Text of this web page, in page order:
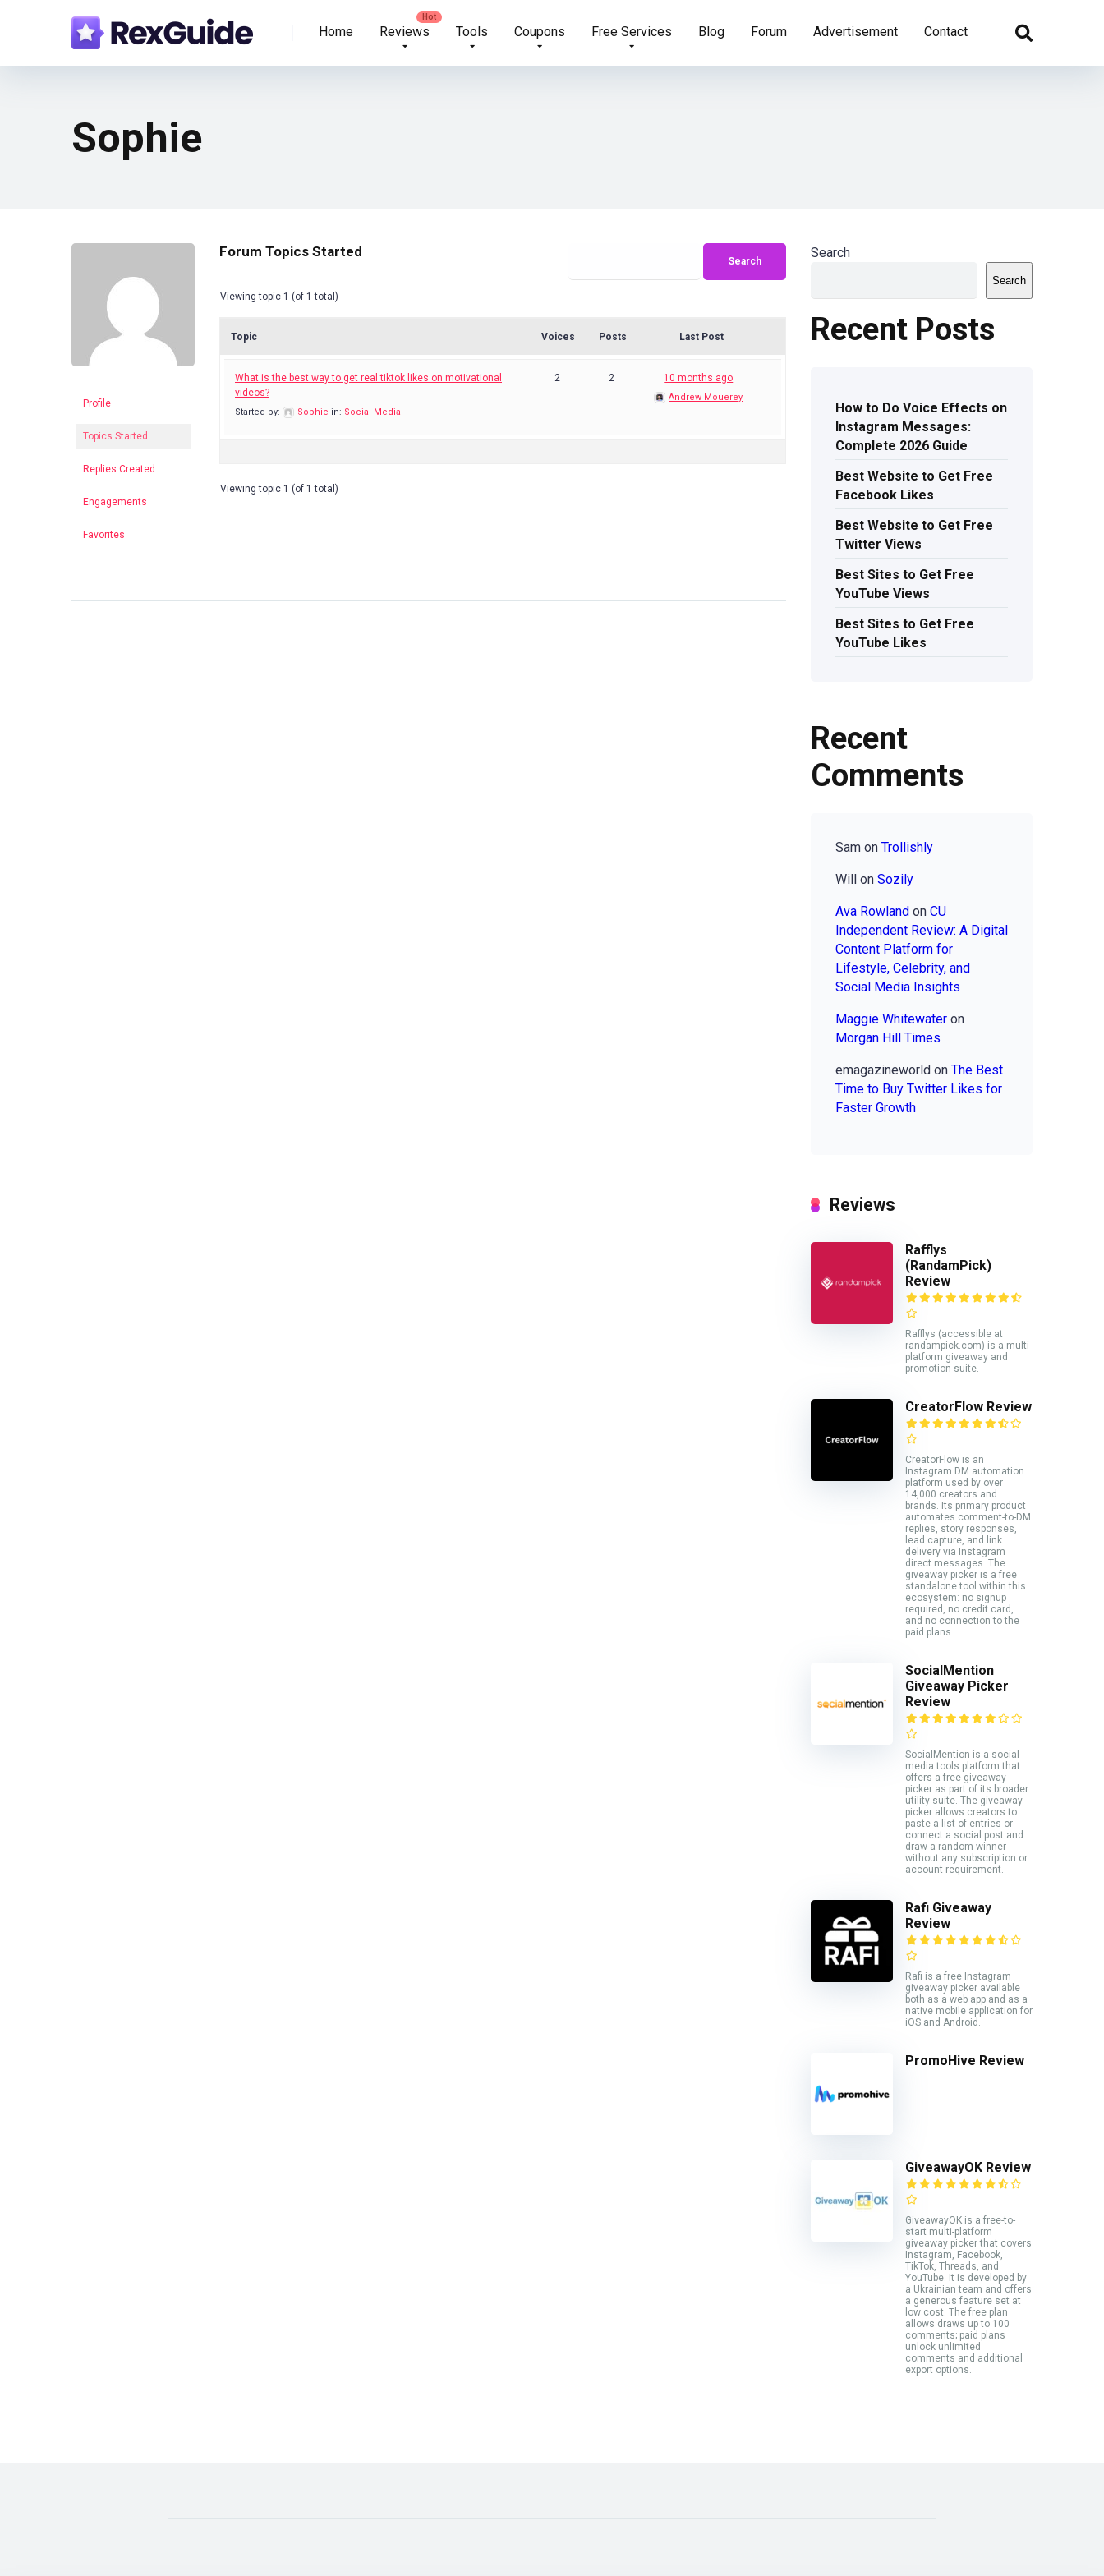
Home Reviews Tools Coupons Free Services Blog Forum Advertisement Contact
Sophie
Profile
Topics Started
Replies Created
Engagements
Favorites
Forum Topics Started
Viewing topic 1 (of 1 total)
Topic Voices Posts Last Post
What is the best way to get real tiktok likes on motivational
videos?
Started by: Sophie in: Social Media
2 2 10 months ago
Andrew Mouerey
Viewing topic 1 (of 1 total)
Search
Search
Recent Posts
How to Do Voice Effects on
Instagram Messages:
Complete 2026 Guide
Best Website to Get Free
Facebook Likes
Best Website to Get Free
Twitter Views
Best Sites to Get Free
YouTube Views
Best Sites to Get Free
YouTube Likes
Recent
Comments
Sam on Trollishly
Will on Sozily
Ava Rowland on CU
Independent Review: A Digital
Content Platform for
Lifestyle, Celebrity, and
Social Media Insights
Maggie Whitewater on
Morgan Hill Times
emagazineworld on The Best
Time to Buy Twitter Likes for
Faster Growth
Reviews
Rafflys
(RandamPick)
Review
Rafflys (accessible at
randampick.com) is a multi-
platform giveaway and
promotion suite.
CreatorFlow Review
CreatorFlow is an
Instagram DM automation
platform used by over
14,000 creators and
brands. Its primary product
automates comment-to-DM
replies, story responses,
lead capture, and link
delivery via Instagram
direct messages. The
giveaway picker is a free
standalone tool within this
ecosystem: no signup
required, no credit card,
and no connection to the
paid plans.
SocialMention
Giveaway Picker
Review
SocialMention is a social
media tools platform that
offers a free giveaway
picker as part of its broader
utility suite. The giveaway
picker allows creators to
paste a list of entries or
connect a social post and
draw a random winner
without any subscription or
account requirement.
Rafi Giveaway
Review
Rafi is a free Instagram
giveaway picker available
both as a web app and as a
native mobile application for
iOS and Android.
PromoHive Review
GiveawayOK Review
GiveawayOK is a free-to-
start multi-platform
giveaway picker that covers
Instagram, Facebook,
TikTok, Threads, and
YouTube. It is developed by
a Ukrainian team and offers
a generous feature set at
low cost. The free plan
allows draws up to 100
comments; paid plans
unlock unlimited
comments and additional
export options.